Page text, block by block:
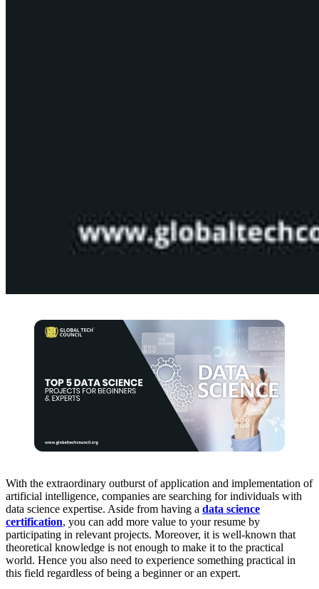
With the extraordinary outburst of application and implementation of
artificial intelligence, companies are searching for individuals with
data science expertise. Aside from having a data science
certification, you can add more value to your resume by
participating in relevant projects. Moreover, it is well-known that
theoretical knowledge is not enough to make it to the practical
world. Hence you also need to experience something practical in
this field regardless of being a beginner or an expert.